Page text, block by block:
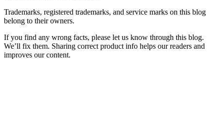
Trademarks, registered trademarks, and service marks on this blog
belong to their owners.
If you find any wrong facts, please let us know through this blog.
We’ll fix them. Sharing correct product info helps our readers and
improves our content.